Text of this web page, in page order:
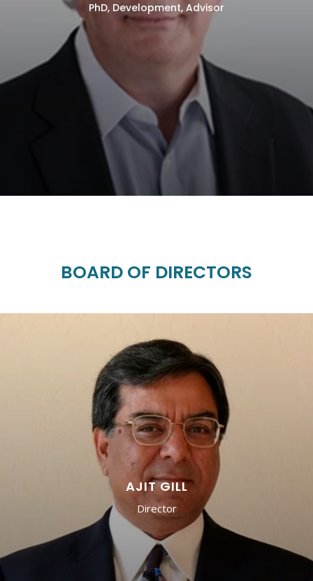
PhD, Development, Advisor
BOARD OF DIRECTORS
AJIT GILL
Director